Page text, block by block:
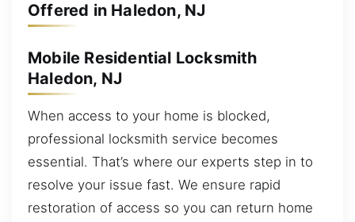
Offered in Haledon, NJ
Mobile Residential Locksmith
Haledon, NJ
When access to your home is blocked,
professional locksmith service becomes
essential. That’s where our experts step in to
resolve your issue fast. We ensure rapid
restoration of access so you can return home